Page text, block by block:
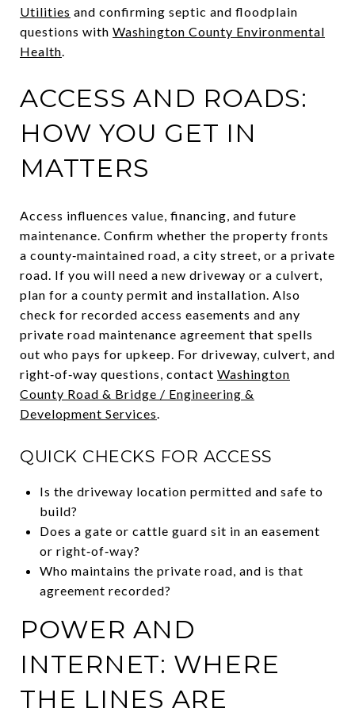
Utilities and confirming septic and floodplain
questions with Washington County Environmental
Health.
ACCESS AND ROADS:
HOW YOU GET IN
MATTERS
Access influences value, financing, and future
maintenance. Confirm whether the property fronts
a county‑maintained road, a city street, or a private
road. If you will need a new driveway or a culvert,
plan for a county permit and installation. Also
check for recorded access easements and any
private road maintenance agreement that spells
out who pays for upkeep. For driveway, culvert, and
right‑of‑way questions, contact Washington
County Road & Bridge / Engineering &
Development Services.
QUICK CHECKS FOR ACCESS
Is the driveway location permitted and safe to
build?
Does a gate or cattle guard sit in an easement
or right‑of‑way?
Who maintains the private road, and is that
agreement recorded?
POWER AND
INTERNET: WHERE
THE LINES ARE